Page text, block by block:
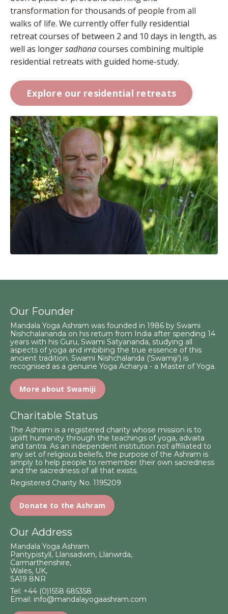
transformation for thousands of people from all
walks of life. We currently offer fully residential
retreat courses of between 2 and 10 days in length, as
well as longersadhanacourses combining multiple
residential retreats with guided home-study.
Explore our residential retreats
Our Founder
Mandala Yoga Ashram was founded in 1986 by Swami
Nishchalananda on his return from India after spending 14
years with his Guru, Swami Satyananda, studying all
aspects of yoga and imbibing the true essence of this
ancient tradition. Swami Nishchalanda ('Swamiji') is
recognised as a genuine Yoga Acharya - a Master of Yoga.
More about Swamiji
Charitable Status
The Ashram is a registered charity whose mission is to
uplift humanity through the teachings of yoga, advaita
and tantra. As an independent institution not affiliated to
any set of religious beliefs, the purpose of the Ashram is
simply to help people to remember their own sacredness
and the sacredness of all that exists.
Registered Charity No. 1195209
Donate to the Ashram
Our Address
Mandala Yoga Ashram
Pantypistyll, Llansadwrn, Llanwrda,
Carmarthenshire,
Wales, UK,
SA19 8NR
Tel: +44 (0)1558 685358
Email: info@mandalayogaashram.com